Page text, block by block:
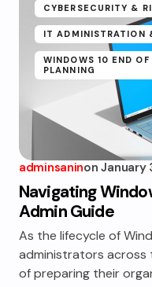
CYBERSECURITY &
IT ADMINISTRATION
WINDOWS 10 END
PLANNING
adminsaninon January
Navigating
Admin Guide
As the lifecycle of
administrators across
of preparing their